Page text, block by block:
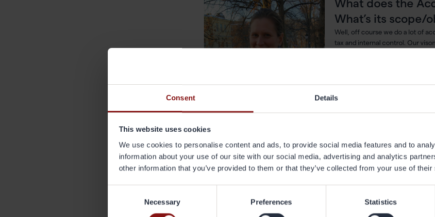
Consent Details
This website uses cookies
We use cookies to personalise content and ads, to provide social media features and to
information about your use of our site with our social media, advertising and analytics
other information that you’ve provided to them or that they’ve collected from your use of
Necessary Preferences Statistics
Carolin Thysell,
VP Group Accounting at Gränges.
What does the
What’s its scope/
Well, off course we do a lot of
tax and internal control. Our
partner to the Gränges’
delivering accurate information
What does a
A typical day starts with a cup
have 12 monthly closings, 4
and 1 annual report it is very
involve some kind of reporting
What do you like most about your job?